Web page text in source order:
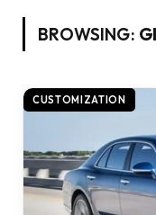
BROWSING:
CUSTOMIZATION